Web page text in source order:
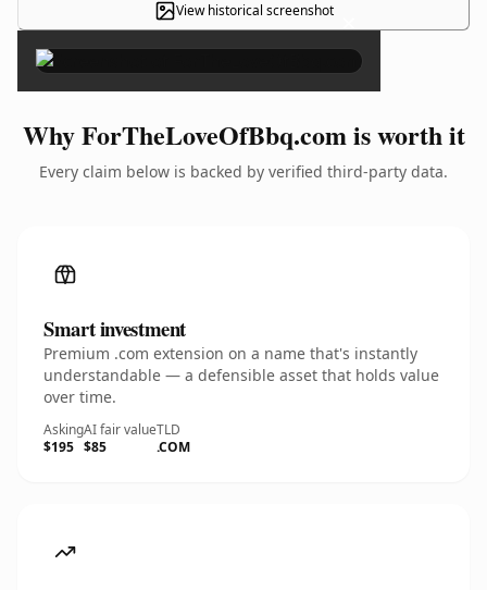
View historical screenshot ×
Why ForTheLoveOfBbq.com is worth it
Every claim below is backed by verified third-party data.
Smart investment
Premium .com extension on a name that's instantly
understandable — a defensible asset that holds value
over time.
Asking
$195
AI fair value
$85
TLD
.COM